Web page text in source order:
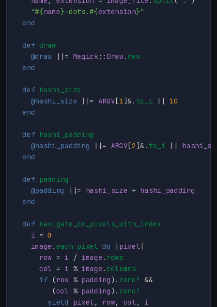
"#{name}-dots.#{extension}"
end
def draw
@draw
||= Magick :: Draw . new
end
def hashi_size
@hashi_size
||= ARGV[1 ]& . to_i ||
10
end
def hashi_padding
@hashi_padding
||= ARGV[2 ]& . to_i ||
end
def padding
@padding
||= hashi_size + hashi_padding
end
def navigate_on_pixels_with_index
i
= 0
image . each_pixel do | pixel |
row = i / image . rows
col
= i % image .columns
if (row % padding). zero? &&
(col % padding). zero?
yield
pixel , row, col ,
i